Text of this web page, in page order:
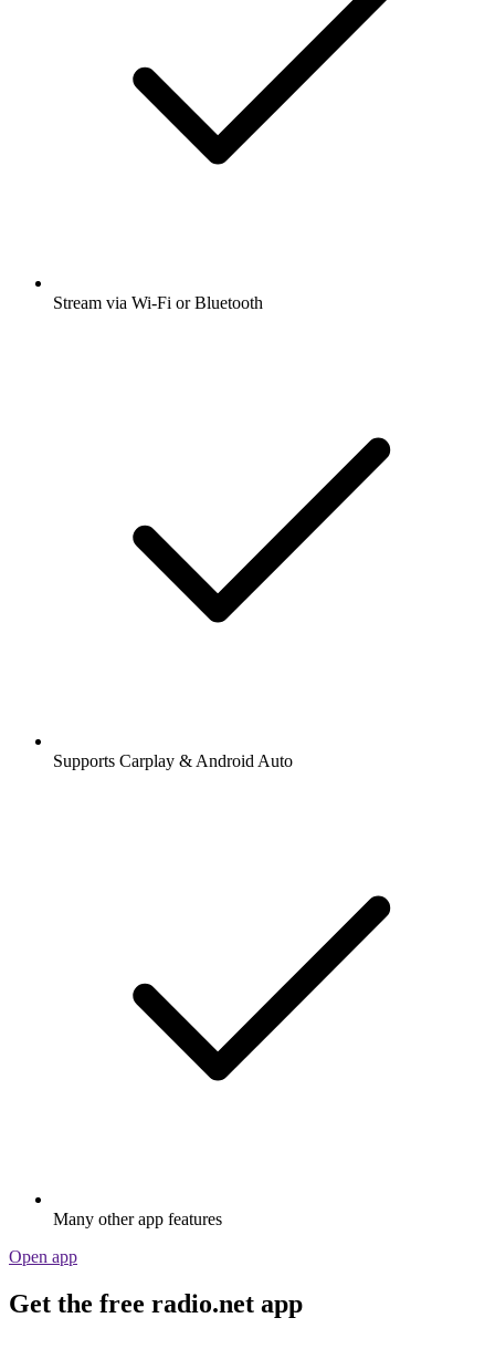
Stream via Wi-Fi or Bluetooth
Supports Carplay & Android Auto
Many other app features
Open app
Get the free radio.net app